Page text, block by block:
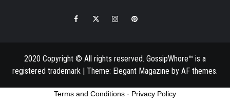
FacebookTwitter InstagramPinterest
2020 Copyright © All rights reserved. GossipWhore™ is a
registered trademark | Theme: Elegant Magazine by AF themes.
Terms and Conditions - Privacy Policy